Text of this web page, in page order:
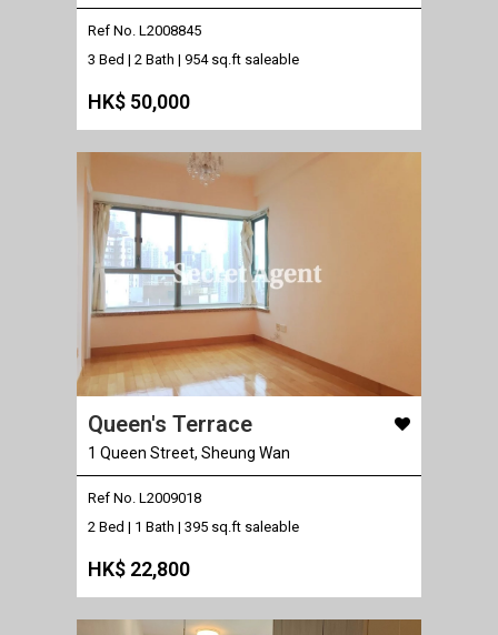
Ref No. L2008845
3 Bed | 2 Bath | 954 sq.ft saleable
HK$ 50,000
Queen's Terrace
1 Queen Street, Sheung Wan
Ref No. L2009018
2 Bed | 1 Bath | 395 sq.ft saleable
HK$ 22,800